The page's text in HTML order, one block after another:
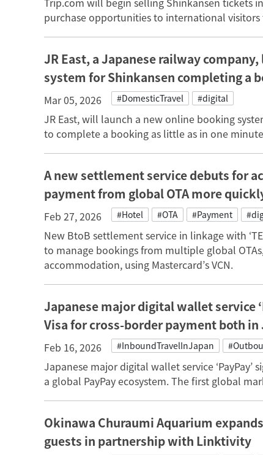
purchase opportunities to international
JR East, a Japanese railway
system for Shinkansen completing a
Mar 05, 2026 #DomesticTravel #digital
JR East, will launch a new online booking
to complete a booking as little as in one
A new settlement service debuts for
payment from global OTA more
Feb 27, 2026 #Hotel #OTA #Payment
New BtoB settlement service in linkage with
to manage bookings from multiple global
accommodation, using Mastercard’s VCN.
Japanese major digital wallet service
Visa for cross-border payment both
Feb 16, 2026 #InboundTravelInJapan
Japanese major digital wallet service
a global PayPay ecosystem. The first global
Okinawa Churaumi Aquarium
guests in partnership with Linktivity